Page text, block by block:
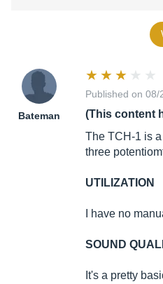
Bateman
Published on 08/
(This content
The TCH-1 is
three
UTILIZATION
I have no
SOUND
It's a pretty